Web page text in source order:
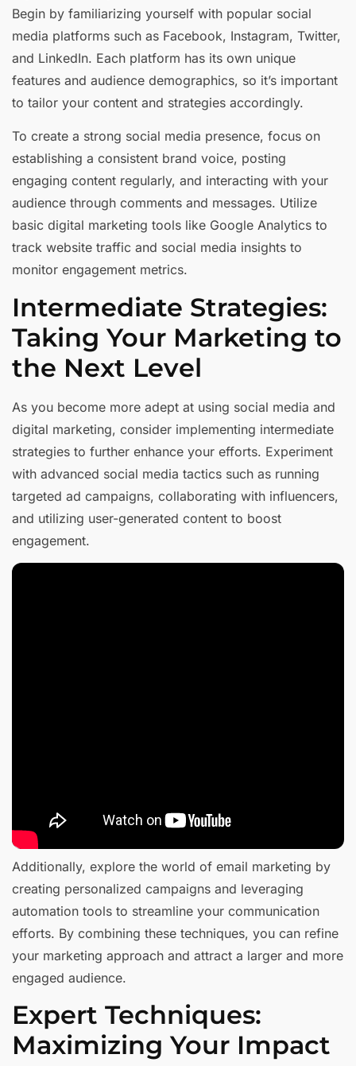
Begin by familiarizing yourself with popular social
media platforms such as Facebook, Instagram, Twitter,
and LinkedIn. Each platform has its own unique
features and audience demographics, so it’s important
to tailor your content and strategies accordingly.
To create a strong social media presence, focus on
establishing a consistent brand voice, posting
engaging content regularly, and interacting with your
audience through comments and messages. Utilize
basic digital marketing tools like Google Analytics to
track website traffic and social media insights to
monitor engagement metrics.
Intermediate Strategies:
Taking Your Marketing to
the Next Level
As you become more adept at using social media and
digital marketing, consider implementing intermediate
strategies to further enhance your efforts. Experiment
with advanced social media tactics such as running
targeted ad campaigns, collaborating with influencers,
and utilizing user-generated content to boost
engagement.
Additionally, explore the world of email marketing by
creating personalized campaigns and leveraging
automation tools to streamline your communication
efforts. By combining these techniques, you can refine
your marketing approach and attract a larger and more
engaged audience.
Expert Techniques:
Maximizing Your Impact